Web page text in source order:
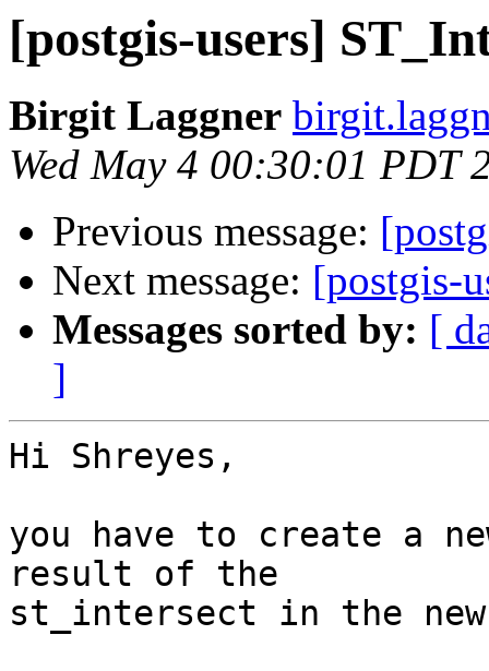
[postgis-users]
Birgit Laggner
Wed May 4 00:30:01 PDT
Previous message:
Next message: [postgis-
Messages sorted by: [
]
Hi Shreyes,
you have to create a
result of the
st_intersect in the